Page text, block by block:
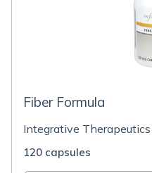
Fiber Formula
Integrative Therapeutics
120 capsules